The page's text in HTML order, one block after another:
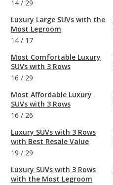
14 / 29
Luxury Large SUVs with the
Most Legroom
14 / 17
Most Comfortable Luxury
SUVs with 3 Rows
16 / 29
Most Affordable Luxury
SUVs with 3 Rows
16 / 26
Luxury SUVs with 3 Rows
with Best Resale Value
19 / 29
Luxury SUVs with 3 Rows
with the Most Legroom